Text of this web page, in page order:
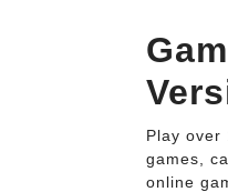
Play over
games,
online